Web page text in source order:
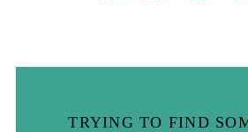
TRYING TO FIND